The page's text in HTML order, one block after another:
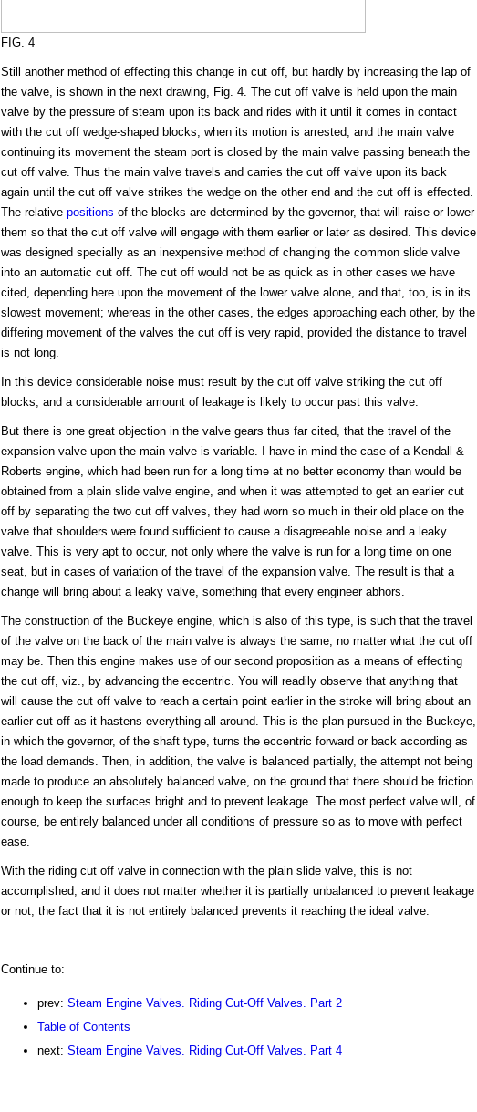
FIG. 4
Still another method of effecting this change in cut off, but hardly by increasing the lap of
the valve, is shown in the next drawing, Fig. 4. The cut off valve is held upon the main
valve by the pressure of steam upon its back and rides with it until it comes in contact
with the cut off wedge-shaped blocks, when its motion is arrested, and the main valve
continuing its movement the steam port is closed by the main valve passing beneath the
cut off valve. Thus the main valve travels and carries the cut off valve upon its back
again until the cut off valve strikes the wedge on the other end and the cut off is effected.
The relative positions of the blocks are determined by the governor, that will raise or lower
them so that the cut off valve will engage with them earlier or later as desired. This device
was designed specially as an inexpensive method of changing the common slide valve
into an automatic cut off. The cut off would not be as quick as in other cases we have
cited, depending here upon the movement of the lower valve alone, and that, too, is in its
slowest movement; whereas in the other cases, the edges approaching each other, by the
differing movement of the valves the cut off is very rapid, provided the distance to travel
is not long.
In this device considerable noise must result by the cut off valve striking the cut off
blocks, and a considerable amount of leakage is likely to occur past this valve.
But there is one great objection in the valve gears thus far cited, that the travel of the
expansion valve upon the main valve is variable. I have in mind the case of a Kendall &
Roberts engine, which had been run for a long time at no better economy than would be
obtained from a plain slide valve engine, and when it was attempted to get an earlier cut
off by separating the two cut off valves, they had worn so much in their old place on the
valve that shoulders were found sufficient to cause a disagreeable noise and a leaky
valve. This is very apt to occur, not only where the valve is run for a long time on one
seat, but in cases of variation of the travel of the expansion valve. The result is that a
change will bring about a leaky valve, something that every engineer abhors.
The construction of the Buckeye engine, which is also of this type, is such that the travel
of the valve on the back of the main valve is always the same, no matter what the cut off
may be. Then this engine makes use of our second proposition as a means of effecting
the cut off, viz., by advancing the eccentric. You will readily observe that anything that
will cause the cut off valve to reach a certain point earlier in the stroke will bring about an
earlier cut off as it hastens everything all around. This is the plan pursued in the Buckeye,
in which the governor, of the shaft type, turns the eccentric forward or back according as
the load demands. Then, in addition, the valve is balanced partially, the attempt not being
made to produce an absolutely balanced valve, on the ground that there should be friction
enough to keep the surfaces bright and to prevent leakage. The most perfect valve will, of
course, be entirely balanced under all conditions of pressure so as to move with perfect
ease.
With the riding cut off valve in connection with the plain slide valve, this is not
accomplished, and it does not matter whether it is partially unbalanced to prevent leakage
or not, the fact that it is not entirely balanced prevents it reaching the ideal valve.
Continue to:
prev: Steam Engine Valves. Riding Cut-Off Valves. Part 2
Table of Contents
next: Steam Engine Valves. Riding Cut-Off Valves. Part 4